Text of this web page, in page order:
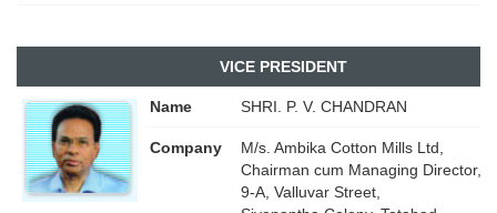
VICE PRESIDENT
Name SHRI. P. V. CHANDRAN
Company
M/s. Ambika Cotton Mills Ltd,
Chairman cum Managing Director,
9-A, Valluvar Street,